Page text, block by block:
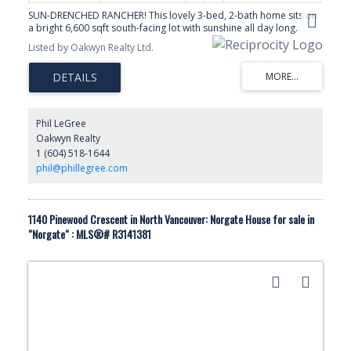
SUN-DRENCHED RANCHER! This lovely 3-bed, 2-bath home sits on
a bright 6,600 sqft south-facing lot with sunshine all day long.
LOCATED in one of Norgate’s premier locations, steps to the
SPIRIT TRAIL on a quiet street. Open living with seamless indoor-
outdoor flow from a stunning vaulted-ceiling sunroom that fills the
home with natural light and creates the perfect space to relax or
entertain. FEATURES Heated Floors, new furnace and on demand
fully fenced yard, large sundecks, and a natural gas BBQ hookup,
ideal for summer gatherings, kids, and pets. Convenient location
minutes to Capilano Mall, Park Royal Shopping, Lion’s Gate Bridge
& Downtown Vancouver by car or transit. **OPEN HOUSE: Sat.
June 20, 2-4pm**
Listed by Oakwyn Realty Ltd.
Phil LeGree
Oakwyn Realty
1 (604) 518-1644
phil@phillegree.com
1140 Pinewood Crescent in North Vancouver: Norgate House for sale in
"Norgate" : MLS®# R3141381